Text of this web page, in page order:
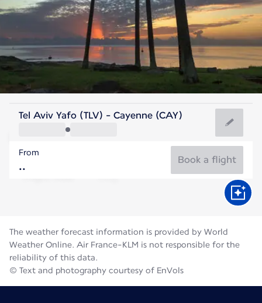
French Guiana
Cayenne
French Guiana
Flight time
Tel Aviv Yafo (TLV) - Cayenne (CAY)
From
Book a flight
The weather forecast information is provided by World
Weather Online. Air France-KLM is not responsible for the
reliability of this data.
© Text and photography courtesy of EnVols